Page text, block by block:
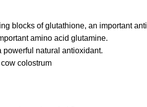
blocks of glutathione, an important
amino acid glutamine.
powerful natural antioxidant.
colostrum